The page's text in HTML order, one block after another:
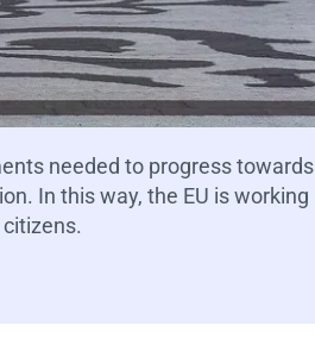
needed to progress towards
In this way, the EU is working